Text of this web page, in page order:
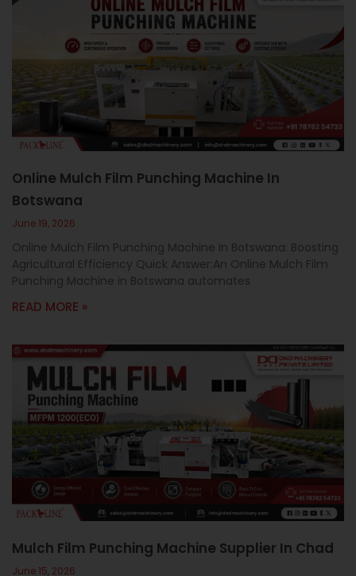
Online Mulch Film Punching Machine In
Botswana
June 19, 2026
Online Mulch Film Punching Machine In Botswana: Boosting
Agricultural Efficiency Quick Answer:An Online Mulch Film
Punching Machine in Botswana automates
READ MORE »
Mulch Film Punching Machine Supplier In Chad
June 15, 2026